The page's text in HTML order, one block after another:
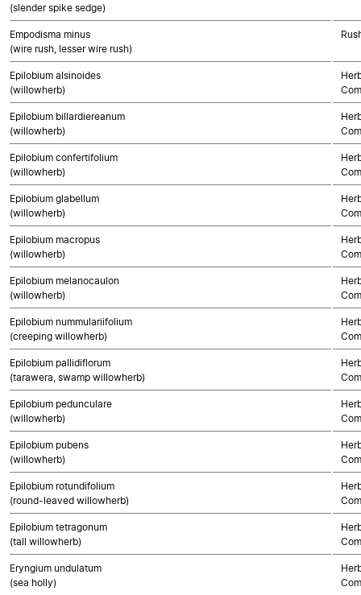
(slender spike sedge)
Empodisma minus
(wire rush, lesser wire rush)
Epilobium alsinoides
(willowherb)
Epilobium billardiereanum
(willowherb)
Epilobium confertifolium
(willowherb)
Epilobium glabellum
(willowherb)
Epilobium macropus
(willowherb)
Epilobium melanocaulon
(willowherb)
Epilobium nummulariifolium
(creeping willowherb)
Epilobium pallidiflorum
(tarawera, swamp willowherb)
Epilobium pedunculare
(willowherb)
Epilobium pubens
(willowherb)
Epilobium rotundifolium
(round-leaved willowherb)
Epilobium tetragonum
(tall willowherb)
Eryngium undulatum
(sea holly)